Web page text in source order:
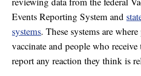
Events Reporting System and
systems. These systems are
vaccinate and people who receive
report any reaction they think is